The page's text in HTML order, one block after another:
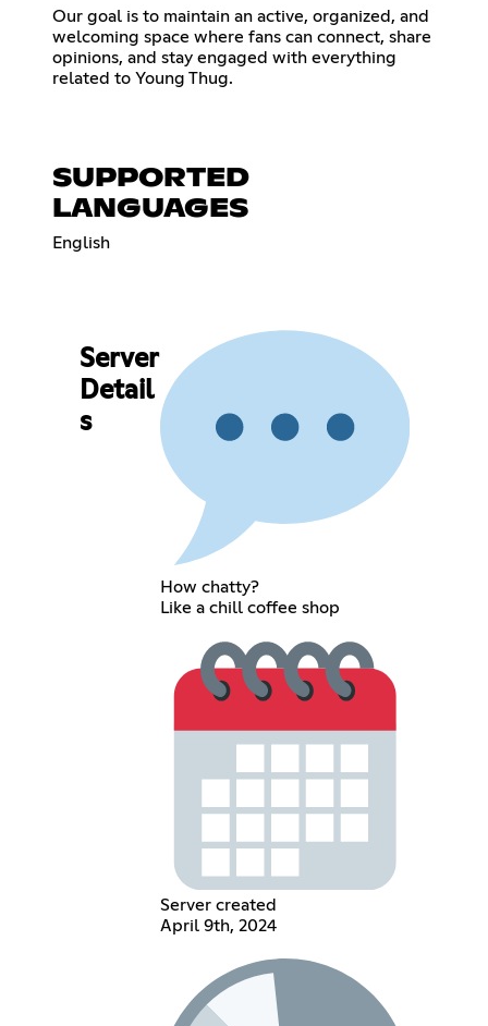
Our goal is to maintain an active, organized, and
welcoming space where fans can connect, share
opinions, and stay engaged with everything
related to Young Thug.
SUPPORTED
LANGUAGES
English
Server
Detail
s
How chatty?
Like a chill coffee shop
Server created
April 9th, 2024